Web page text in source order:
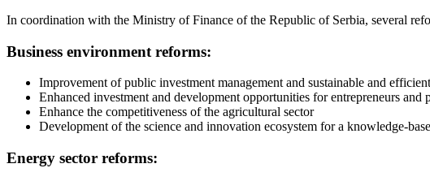
In coordination with the Ministry of Finance of the Republic of Serbia, several
Business environment reforms:
Improvement of public investment management and sustainable and
Enhanced investment and development opportunities for entrepreneurs and
Enhance the competitiveness of the agricultural sector
Development of the science and innovation ecosystem for a knowledge-
Energy sector reforms: